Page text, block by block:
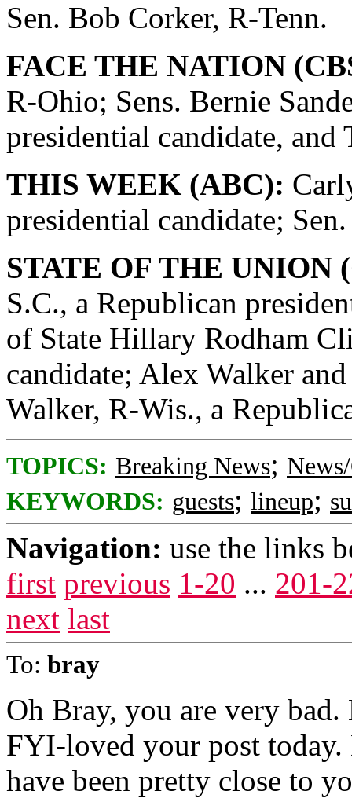
Sen. Bob Corker, R-Tenn.
FACE THE NATION
R-Ohio; Sens. Bernie
presidential candidate,
THIS WEEK (ABC):
presidential candidate;
STATE OF THE UNION
S.C., a Republican
of State Hillary Rodham
candidate; Alex Walker
Walker, R-Wis., a
TOPICS: Breaking News;
KEYWORDS: guests; lineup;
Navigation: use the links
first previous 1-20 ... 201-
next last
To: bray
Oh Bray, you are very
FYI-loved your post
have been pretty close to